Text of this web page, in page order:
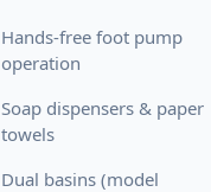
Hands-free foot pump
operation
Soap dispensers & paper
towels
Dual basins (model